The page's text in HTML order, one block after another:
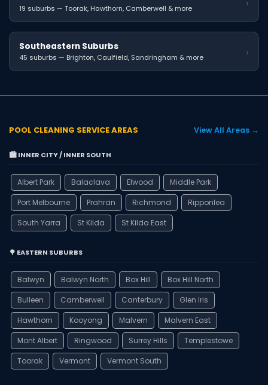
19 suburbs — Toorak, Hawthorn, Camberwell & more
Southeastern Suburbs
45 suburbs — Brighton, Caulfield, Sandringham & more ›
POOL CLEANING SERVICE AREAS View All Areas →
🏙️ INNER CITY / INNER SOUTH
Albert Park Balaclava Elwood
Middle Park
Port Melbourne
Prahran Richmond
Ripponlea
South Yarra
St Kilda St Kilda East
🌳 EASTERN SUBURBS
Balwyn Balwyn North Box Hill
Box Hill North
Bulleen
Camberwell Canterbury
Glen Iris
Hawthorn
Kooyong Malvern
Malvern East
Mont Albert
Ringwood Surrey Hills
Templestowe
Toorak
Vermont Vermont South